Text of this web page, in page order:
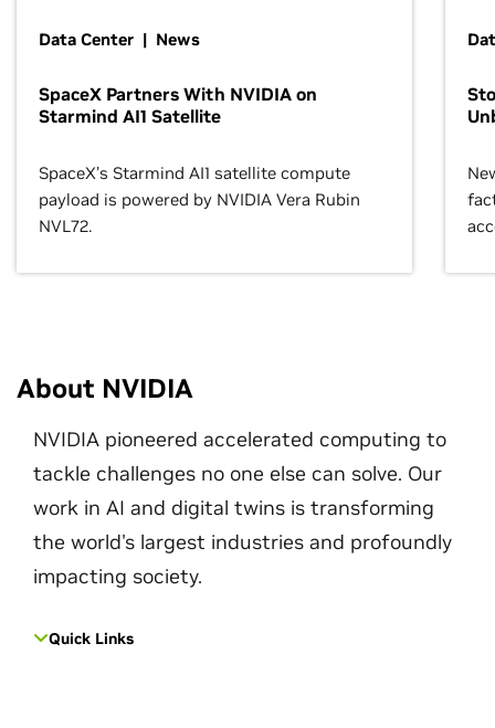
Data Center | News
SpaceX Partners With NVIDIA on
Starmind AI1 Satellite
SpaceX’s Starmind AI1 satellite compute
payload is powered by NVIDIA Vera Rubin
NVL72.
About NVIDIA
NVIDIA pioneered accelerated computing to
tackle challenges no one else can solve. Our
work in AI and digital twins is transforming
the world's largest industries and profoundly
impacting society.
Quick Links